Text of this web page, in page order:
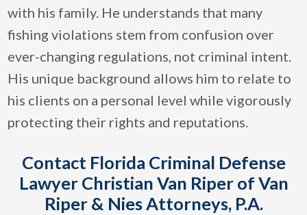
with his family. He understands that many
fishing violations stem from confusion over
ever-changing regulations, not criminal intent.
His unique background allows him to relate to
his clients on a personal level while vigorously
protecting their rights and reputations.
Contact Florida Criminal Defense
Lawyer Christian Van Riper of Van
Riper & Nies Attorneys, P.A.